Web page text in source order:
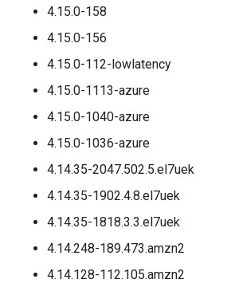
4.15.0-158
4.15.0-156
4.15.0-112-lowlatency
4.15.0-1113-azure
4.15.0-1040-azure
4.15.0-1036-azure
4.14.35-2047.502.5.el7uek
4.14.35-1902.4.8.el7uek
4.14.35-1818.3.3.el7uek
4.14.248-189.473.amzn2
4.14.128-112.105.amzn2